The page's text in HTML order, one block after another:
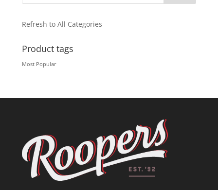
Refresh to All Categories
Product tags
Most Popular